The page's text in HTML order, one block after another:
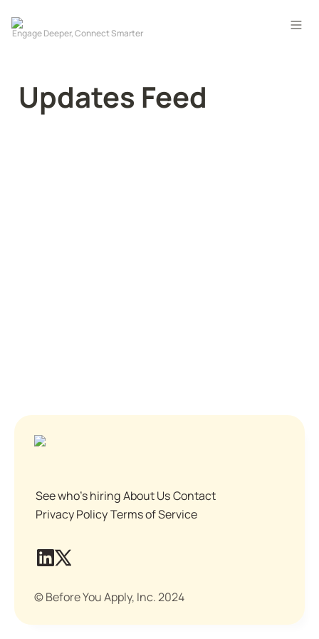
Updates Feed
See who's hiringAbout UsContact
Privacy PolicyTerms of Service
© Before You Apply, Inc. 2024